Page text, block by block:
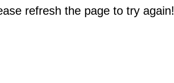
refresh the page to try again!